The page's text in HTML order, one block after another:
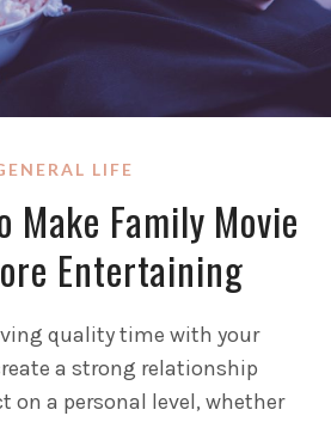
LIFE
Make Family Movie
Entertaining
quality time with your
a strong relationship
on a personal level, whether